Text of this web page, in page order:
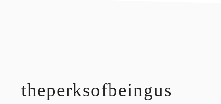
theperksofbeingus